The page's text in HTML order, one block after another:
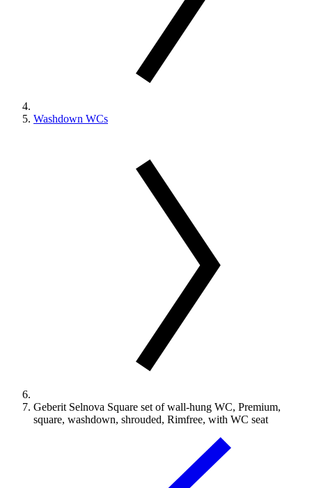
Washdown WCs
Geberit Selnova Square set of wall-hung WC, Premium,
square, washdown, shrouded, Rimfree, with WC seat